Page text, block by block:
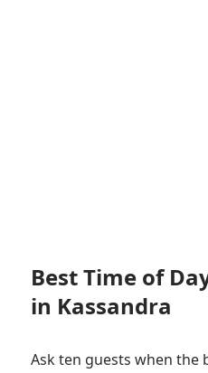
Best Time of
in Kassandra
Ask ten guests when the